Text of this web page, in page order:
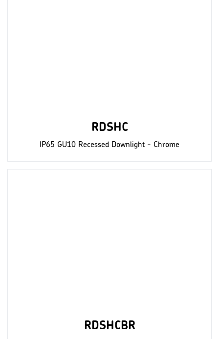
RDSHC
IP65 GU10 Recessed Downlight - Chrome
RDSHCBR